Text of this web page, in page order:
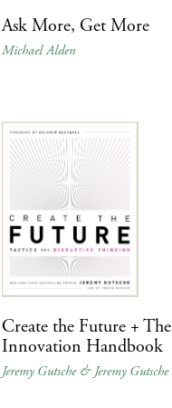
Ask More, Get More
Michael Alden
Create the Future + The
Innovation Handbook
Jeremy Gutsche & Jeremy Gutsche